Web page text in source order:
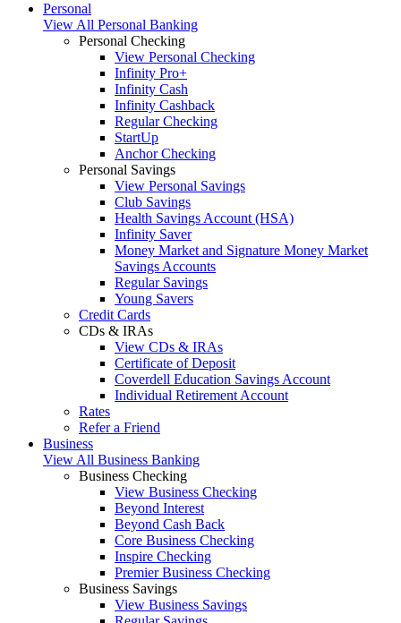
Personal
View All Personal Banking
Personal Checking
View Personal Checking
Infinity Pro+
Infinity Cash
Infinity Cashback
Regular Checking
StartUp
Anchor Checking
Personal Savings
View Personal Savings
Club Savings
Health Savings Account (HSA)
Infinity Saver
Money Market and Signature Money Market
Savings Accounts
Regular Savings
Young Savers
Credit Cards
CDs & IRAs
View CDs & IRAs
Certificate of Deposit
Coverdell Education Savings Account
Individual Retirement Account
Rates
Refer a Friend
Business
View All Business Banking
Business Checking
View Business Checking
Beyond Interest
Beyond Cash Back
Core Business Checking
Inspire Checking
Premier Business Checking
Business Savings
View Business Savings